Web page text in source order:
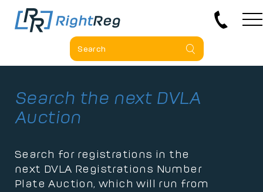
Search the next DVLA
Auction
Search for registrations in the
next DVLA Registrations Number
Plate Auction, which will run from